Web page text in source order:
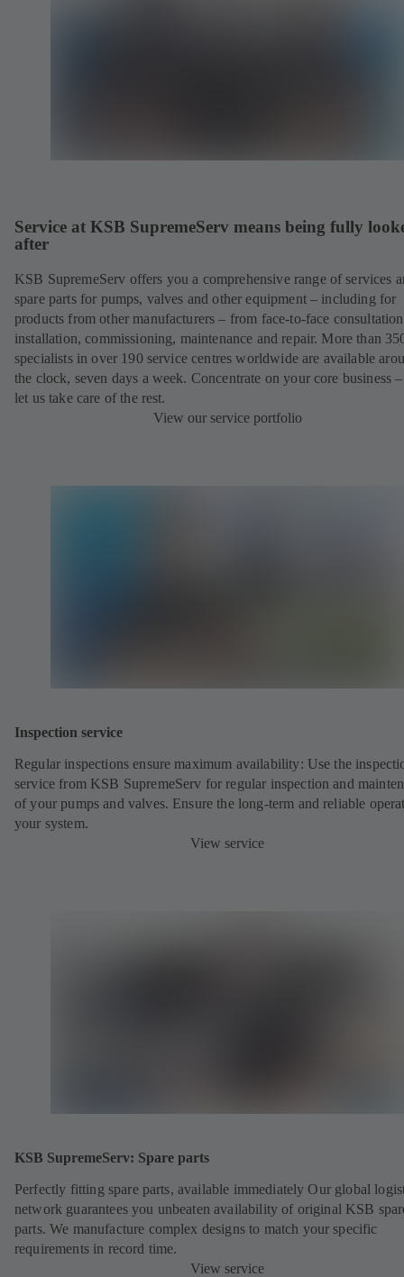
Service at KSB SupremeServ means being fully
after
KSB SupremeServ offers you a comprehensive range of services
spare parts for pumps, valves and other equipment – including for
products from other manufacturers – from face-to-face
installation, commissioning, maintenance and repair. More than
specialists in over 190 service centres worldwide are available
the clock, seven days a week. Concentrate on your core business
let us take care of the rest.
View our service portfolio
Inspection service
Regular inspections ensure maximum availability: Use the
service from KSB SupremeServ for regular inspection and
of your pumps and valves. Ensure the long-term and reliable
your system.
View service
KSB SupremeServ: Spare parts
Perfectly fitting spare parts, available immediately Our global
network guarantees you unbeaten availability of original KSB
parts. We manufacture complex designs to match your specific
requirements in record time.
View service